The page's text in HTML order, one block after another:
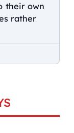
their own
rather